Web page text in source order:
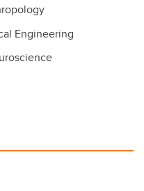
Engineering